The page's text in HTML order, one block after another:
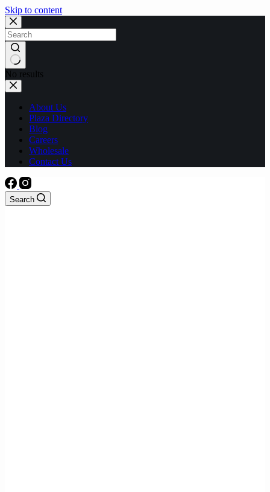
Skip to content
No results
About Us
Plaza Directory
Blog
Careers
Wholesale
Contact Us
Search